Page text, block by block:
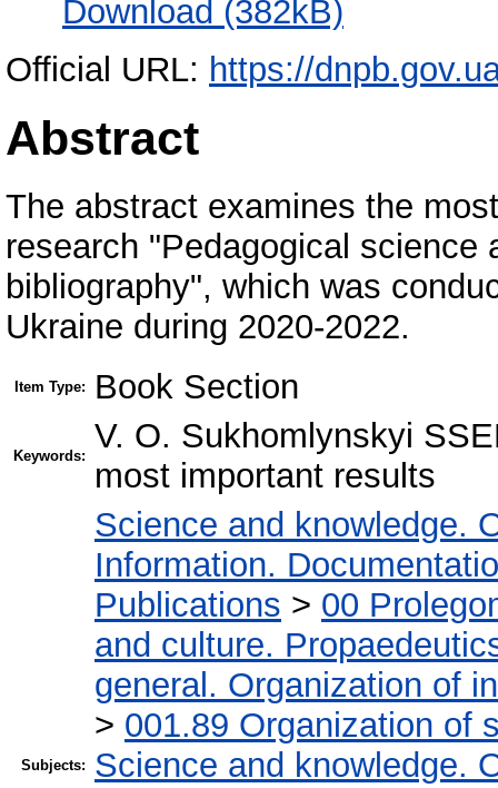
Download (382kB)
Official URL: https://
Abstract
The abstract examines the
research "Pedagogical
bibliography", which was
Ukraine during 2020-2022.
Item Type: Book Section
Keywords:
V. O. Sukhomlynskyi
most important results
Subjects:
Science and knowledge.
Information.
Publications > 00
and culture.
general. Organization of
> 001.89 Organization of
Science and knowledge.